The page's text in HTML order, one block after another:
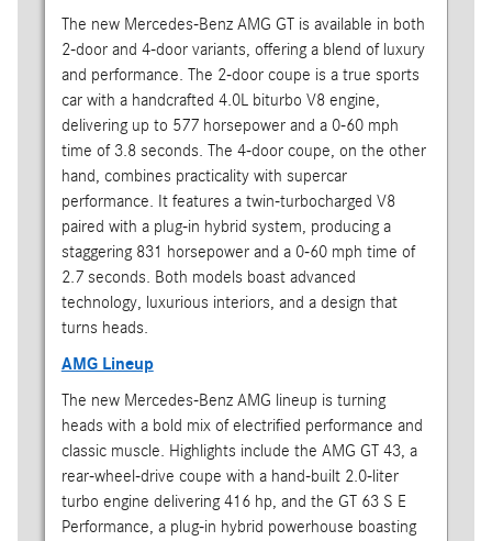
The new Mercedes-Benz AMG GT is available in both
2-door and 4-door variants, offering a blend of luxury
and performance. The 2-door coupe is a true sports
car with a handcrafted 4.0L biturbo V8 engine,
delivering up to 577 horsepower and a 0-60 mph
time of 3.8 seconds. The 4-door coupe, on the other
hand, combines practicality with supercar
performance. It features a twin-turbocharged V8
paired with a plug-in hybrid system, producing a
staggering 831 horsepower and a 0-60 mph time of
2.7 seconds. Both models boast advanced
technology, luxurious interiors, and a design that
turns heads.
AMG Lineup
The new Mercedes-Benz AMG lineup is turning
heads with a bold mix of electrified performance and
classic muscle. Highlights include the AMG GT 43, a
rear-wheel-drive coupe with a hand-built 2.0-liter
turbo engine delivering 416 hp, and the GT 63 S E
Performance, a plug-in hybrid powerhouse boasting